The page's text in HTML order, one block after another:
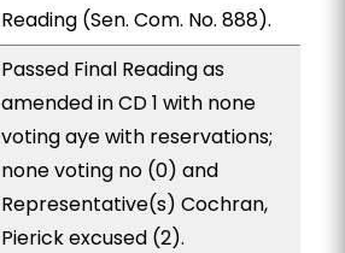
Reading (Sen. Com. No. 888).
Passed Final Reading as
amended in CD 1 with none
voting aye with reservations;
none voting no (0) and
Representative(s) Cochran,
Pierick excused (2).